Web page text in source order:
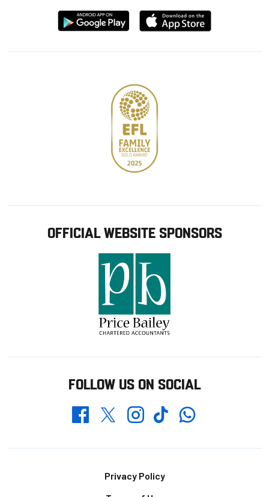
Download
from
Download
from
OFFICIAL WEBSITE SPONSORS
FOLLOW US ON SOCIAL
FacebookTwitterInstagramTikTokWhatsapp
Privacy Policy